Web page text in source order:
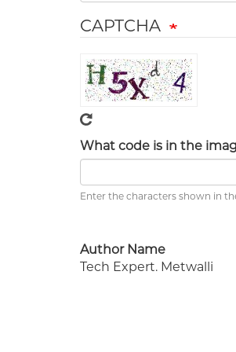
CAPTCHA
What code is in the
Enter the characters shown in
Author Name
Tech Expert. Metwalli